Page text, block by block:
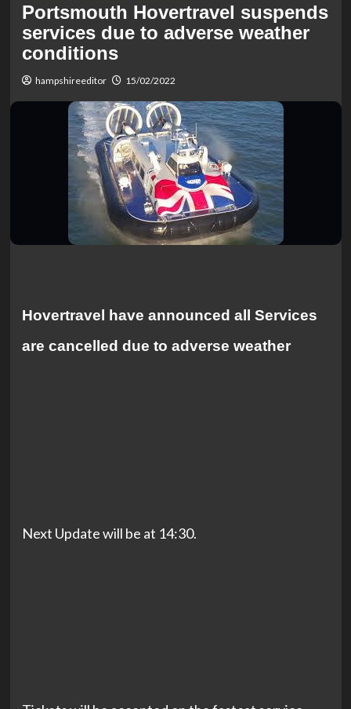
Portsmouth Hovertravel suspends
services due to adverse weather
conditions
hampshireeditor 15/02/2022
Hovertravel have announced all Services
are cancelled due to adverse weather
Next Update will be at 14:30.